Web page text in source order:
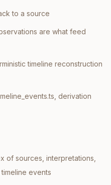
to a source
are what feed
timeline reconstruction
derivation
of sources, interpretations,
events